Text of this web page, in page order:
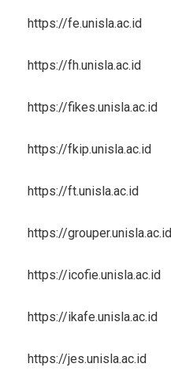
https://fe.unisla.ac.id
https://fh.unisla.ac.id
https://fikes.unisla.ac.id
https://fkip.unisla.ac.id
https://ft.unisla.ac.id
https://grouper.unisla.ac.id
https://icofie.unisla.ac.id
https://ikafe.unisla.ac.id
https://jes.unisla.ac.id